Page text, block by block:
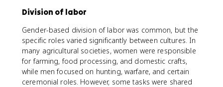
Division of labor
Gender-based division of labor was common, but the
specific roles varied significantly between cultures. In
many agricultural societies, women were responsible
for farming, food processing, and domestic crafts,
while men focused on hunting, warfare, and certain
ceremonial roles. However, some tasks were shared